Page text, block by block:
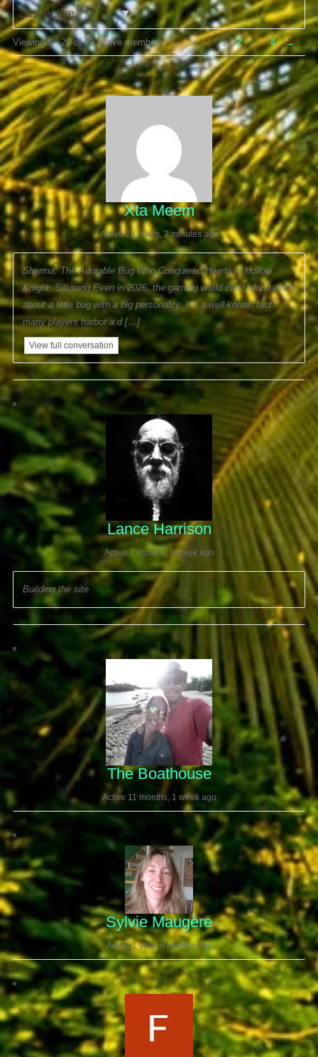
Order
By:
Viewing 1 - 20 of 72 active members 1 2 … 4 →
Xta Meem
Active 23 hours, 2 minutes ago
Sherma: The Adorable Bug Who Conquered Hearts in Hollow
Knight: Silksong Even in 2026, the gaming world can’t stop talking
about a little bug with a big personality. It’s a well-known fact:
many players harbor a d […]
View full conversation
Lance Harrison
Active 7 months, 1 week ago
Building the site
The Boathouse
Active 11 months, 1 week ago
Sylvie Maugère
Active 1 year, 6 months ago